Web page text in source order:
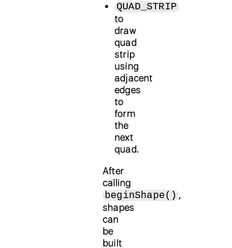
QUAD_STRIP
to
draw
quad
strip
using
adjacent
edges
to
form
the
next
quad.
After
calling
beginShape()
shapes
can
be
built